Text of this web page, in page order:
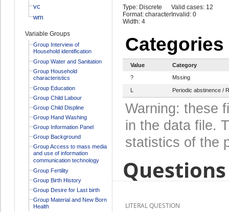
vc
wm
Variable Groups
Group Interview of
Household identification
Group Water and Sanitation
Group Household
characteristics
Group Education
Group Child Labour
Group Child Displine
Group Hand Washing
Group Information Panel
Group Background
Group Access to mass media
and use of information
communication technology
Group Fertility
Group Birth History
Group Desire for Last birth
Group Material and New Born
Health
Type: Discrete
Format: character
Width: 4
Valid cases: 12
Invalid: 0
Categories
Value
Category
?
Mssing
L Periodic abstinence /
Warning: these
in the data file.
statistics of the
LITERAL QUESTION